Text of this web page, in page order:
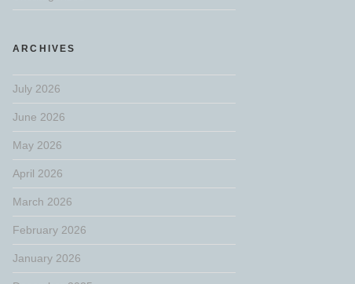
ARCHIVES
July 2026
June 2026
May 2026
April 2026
March 2026
February 2026
January 2026